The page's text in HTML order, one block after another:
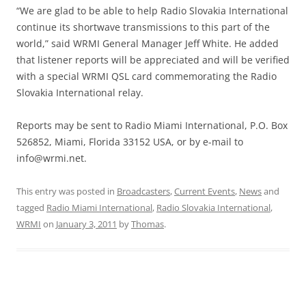
“We are glad to be able to help Radio Slovakia International
continue its shortwave transmissions to this part of the
world,” said WRMI General Manager Jeff White. He added
that listener reports will be appreciated and will be verified
with a special WRMI QSL card commemorating the Radio
Slovakia International relay.
Reports may be sent to Radio Miami International, P.O. Box
526852, Miami, Florida 33152 USA, or by e-mail to
info@wrmi.net.
This entry was posted in Broadcasters,Current Events, Newsand
tagged Radio Miami International, Radio Slovakia International,
WRMI on January 3, 2011 byThomas.